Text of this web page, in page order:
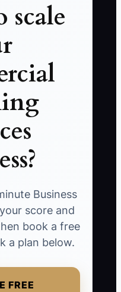
scale
Business
score and
book a free
a plan below.
FREE